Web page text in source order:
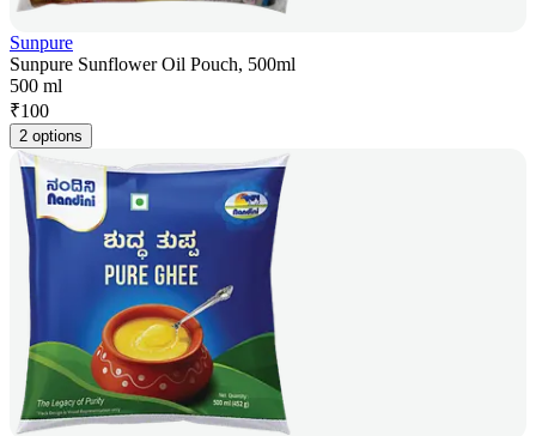
Sunpure
Sunpure Sunflower Oil Pouch, 500ml
500 ml
₹100
2 options